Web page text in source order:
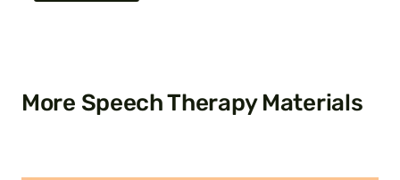
More Speech Therapy Materials